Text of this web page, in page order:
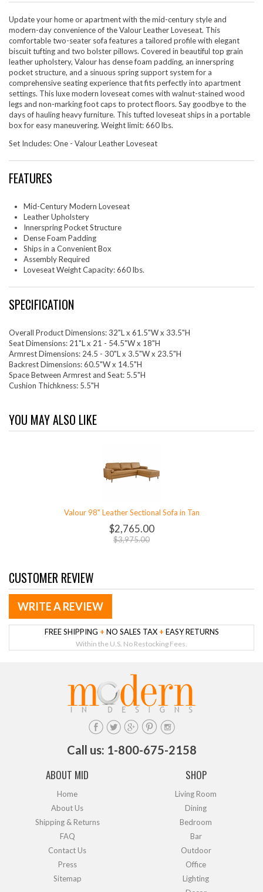
Update your home or apartment with the mid-century style and
modern-day convenience of the Valour Leather Loveseat. This
comfortable two-seater sofa features a tailored profile with elegant
biscuit tufting and two bolster pillows. Covered in beautiful top grain
leather upholstery, Valour has dense foam padding, an innerspring
pocket structure, and a sinuous spring support system for a
comprehensive seating experience that fits perfectly into apartment
settings. This luxe modern loveseat comes with walnut-stained wood
legs and non-marking foot caps to protect floors. Say goodbye to the
days of hauling heavy furniture. This tufted loveseat ships in a portable
box for easy maneuvering. Weight limit: 660 lbs.
Set Includes: One - Valour Leather Loveseat
FEATURES
Mid-Century Modern Loveseat
Leather Upholstery
Innerspring Pocket Structure
Dense Foam Padding
Ships in a Convenient Box
Assembly Required
Loveseat Weight Capacity: 660 lbs.
SPECIFICATION
Overall Product Dimensions: 32"L x 61.5"W x 33.5"H
Seat Dimensions: 21"L x 21 - 54.5"W x 18"H
Armrest Dimensions: 24.5 - 30"L x 3.5"W x 23.5"H
Backrest Dimensions: 60.5"W x 14.5"H
Space Between Armrest and Seat: 5.5"H
Cushion Thichkness: 5.5"H
YOU MAY ALSO LIKE
Valour 98" Leather Sectional Sofa in Tan
$2,765.00
$3,975.00
CUSTOMER REVIEW
WRITE A REVIEW
FREE SHIPPING + NO SALES TAX + EASY RETURNS
Within the U.S. No Restocking Fees.
Call us: 1-800-675-2158
ABOUT MID
Home
About Us
Shipping & Returns
FAQ
Contact Us
Press
Sitemap
SHOP
Living Room
Dining
Bedroom
Bar
Outdoor
Office
Lighting